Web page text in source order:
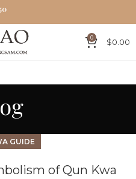
0 $0.00
GUIDE
of Qun Kwa